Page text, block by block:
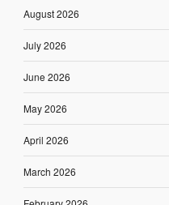
August 2026
July 2026
June 2026
May 2026
April 2026
March 2026